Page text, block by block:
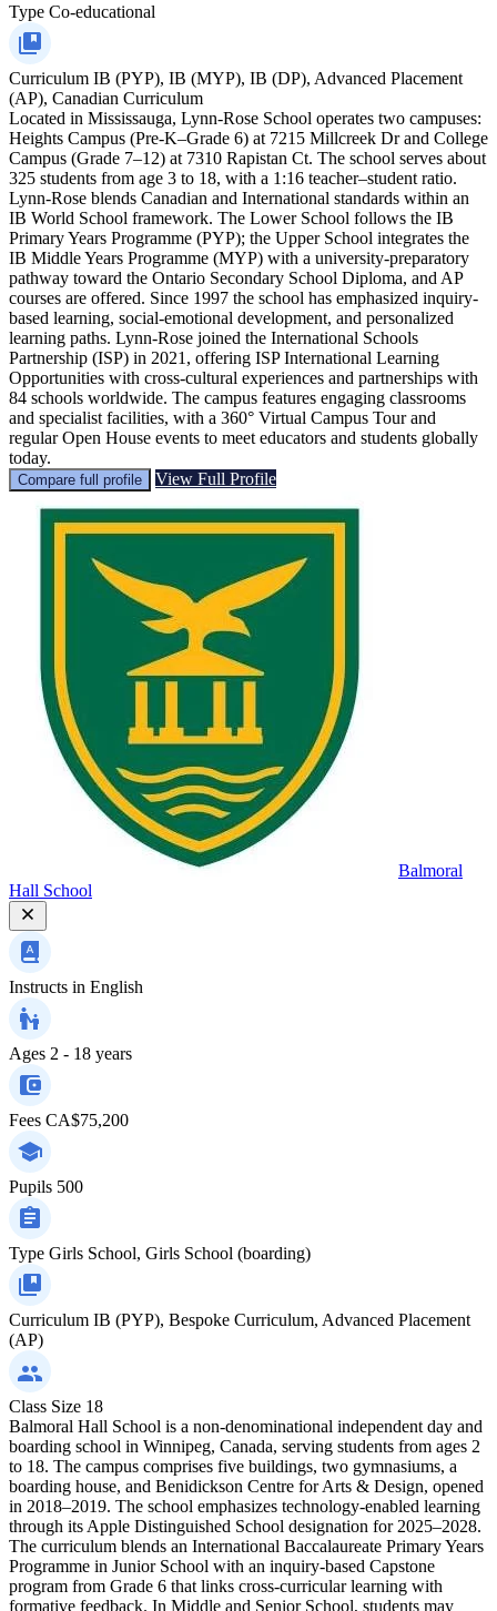
Type Co-educational
Curriculum IB (PYP), IB (MYP), IB (DP), Advanced Placement
(AP), Canadian Curriculum
Located in Mississauga, Lynn-Rose School operates two campuses:
Heights Campus (Pre-K–Grade 6) at 7215 Millcreek Dr and College
Campus (Grade 7–12) at 7310 Rapistan Ct. The school serves about
325 students from age 3 to 18, with a 1:16 teacher–student ratio.
Lynn-Rose blends Canadian and International standards within an
IB World School framework. The Lower School follows the IB
Primary Years Programme (PYP); the Upper School integrates the
IB Middle Years Programme (MYP) with a university-preparatory
pathway toward the Ontario Secondary School Diploma, and AP
courses are offered. Since 1997 the school has emphasized inquiry-
based learning, social-emotional development, and personalized
learning paths. Lynn-Rose joined the International Schools
Partnership (ISP) in 2021, offering ISP International Learning
Opportunities with cross-cultural experiences and partnerships with
84 schools worldwide. The campus features engaging classrooms
and specialist facilities, with a 360° Virtual Campus Tour and
regular Open House events to meet educators and students globally
today.
Compare full profile View Full Profile
Balmoral
Hall School
Instructs in English
Ages 2 - 18 years
Fees CA$75,200
Pupils 500
Type Girls School, Girls School (boarding)
Curriculum IB (PYP), Bespoke Curriculum, Advanced Placement
(AP)
Class Size 18
Balmoral Hall School is a non-denominational independent day and
boarding school in Winnipeg, Canada, serving students from ages 2
to 18. The campus comprises five buildings, two gymnasiums, a
boarding house, and Benidickson Centre for Arts & Design, opened
in 2018–2019. The school emphasizes technology-enabled learning
through its Apple Distinguished School designation for 2025–2028.
The curriculum blends an International Baccalaureate Primary Years
Programme in Junior School with an inquiry-based Capstone
program from Grade 6 that links cross-curricular learning with
formative feedback. In Middle and Senior School, students may